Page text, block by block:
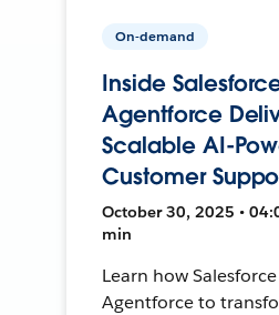
On-demand
Inside
Agentforce
Scalable AI-
Customer
October 30, 2025 •
min
Learn how
Agentforce to